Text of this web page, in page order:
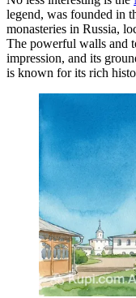
legend, was founded in
monasteries in Russia,
The powerful walls and
impression, and its
is known for its rich